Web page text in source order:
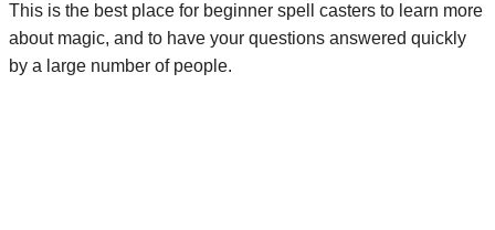
This is the best place for beginner spell casters to learn more
about magic, and to have your questions answered quickly
by a large number of people.